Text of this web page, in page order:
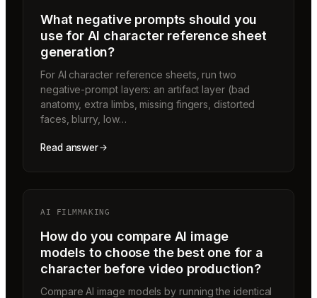
What negative prompts should you
use for AI character reference sheet
generation?
For AI character reference sheets, run two
negative-prompt layers: an artifact layer (bad
anatomy, extra limbs, missing fingers, distorted
faces, blurry, low…
Read answer
AI FILMMAKING
How do you compare AI image
models to choose the best one for a
character before video production?
Compare AI image models by running the identical